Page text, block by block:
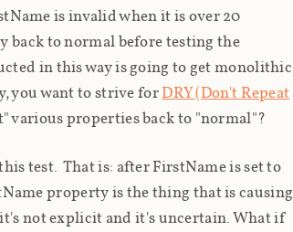
is invalid when it is over 20
back to normal before testing the
in this way is going to get monolithic
you want to strive for DRY (Don't Repeat
various properties back to "normal"?
test. That is: after FirstName is set to
property is the thing that is causing
not explicit and it's uncertain. What if